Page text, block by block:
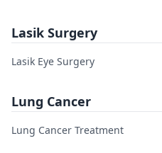
Lasik Surgery
Lasik Eye Surgery
Lung Cancer
Lung Cancer Treatment